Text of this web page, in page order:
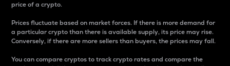
price of a crypto.
Prices fluctuate based on market forces. If there is more demand for
a particular crypto than there is available supply, its price may rise.
Conversely, if there are more sellers than buyers, the prices may fall.
You can compare cryptos to track crypto rates and compare the